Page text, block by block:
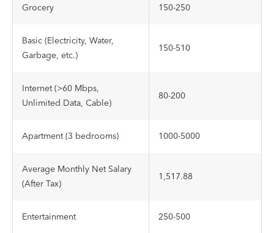
Grocery 150-250
Basic (Electricity, Water,
Garbage, etc.)
150-510
Internet (>60 Mbps,
Unlimited Data, Cable)
80-200
Apartment (3 bedrooms) 1000-5000
Average Monthly Net Salary
(After Tax)
1,517.88
Entertainment 250-500